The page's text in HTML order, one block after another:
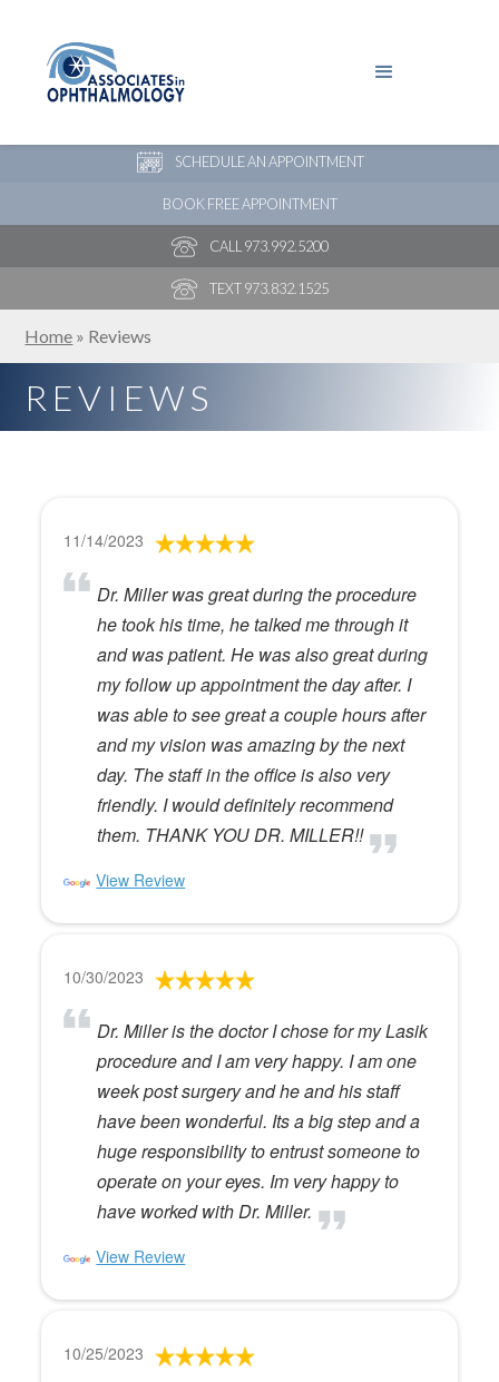
SCHEDULE AN APPOINTMENT
BOOK FREE APPOINTMENT
CALL 973.992.5200
TEXT 973.832.1525
Home » Reviews
REVIEWS
11/14/2023
Dr. Miller was great during the procedure
he took his time, he talked me through it
and was patient. He was also great during
my follow up appointment the day after. I
was able to see great a couple hours after
and my vision was amazing by the next
day. The staff in the office is also very
friendly. I would definitely recommend
them. THANK YOU DR. MILLER!!
View Review
10/30/2023
Dr. Miller is the doctor I chose for my Lasik
procedure and I am very happy. I am one
week post surgery and he and his staff
have been wonderful. Its a big step and a
huge responsibility to entrust someone to
operate on your eyes. Im very happy to
have worked with Dr. Miller.
View Review
10/25/2023